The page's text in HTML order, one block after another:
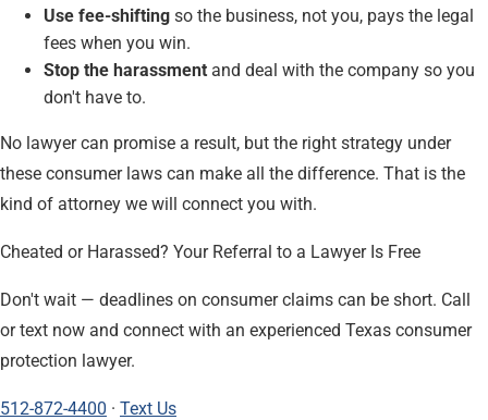
Use fee-shifting so the business, not you, pays the legal
fees when you win.
Stop the harassment and deal with the company so you
don't have to.
No lawyer can promise a result, but the right strategy under
these consumer laws can make all the difference. That is the
kind of attorney we will connect you with.
Cheated or Harassed? Your Referral to a Lawyer Is Free
Don't wait — deadlines on consumer claims can be short. Call
or text now and connect with an experienced Texas consumer
protection lawyer.
512-872-4400 · Text Us